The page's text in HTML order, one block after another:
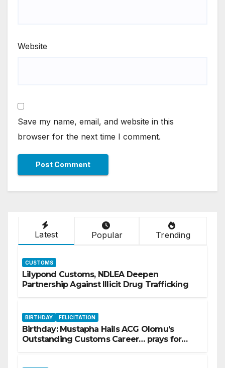
Website
Save my name, email, and website in this
browser for the next time I comment.
Latest Popular Trending
CUSTOMS
Lilypond Customs, NDLEA Deepen
Partnership Against Illicit Drug Trafficking
BIRTHDAY FELICITATION
Birthday: Mustapha Hails ACG Olomu’s
Outstanding Customs Career… prays for